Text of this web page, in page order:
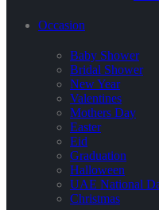
Occasion
Baby Shower
Bridal Shower
New Year
Valentines
Mothers Day
Easter
Eid
Graduation
Halloween
UAE National
Christmas